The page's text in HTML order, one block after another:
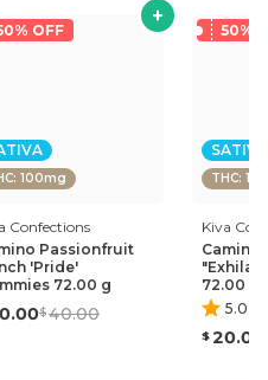
OFF
100mg
Confections
Passionfruit
'Pride'
72.00 g
40.00
50%
SATIVA
THC:
Kiva
Camino
72.00 g
5.0
20.00